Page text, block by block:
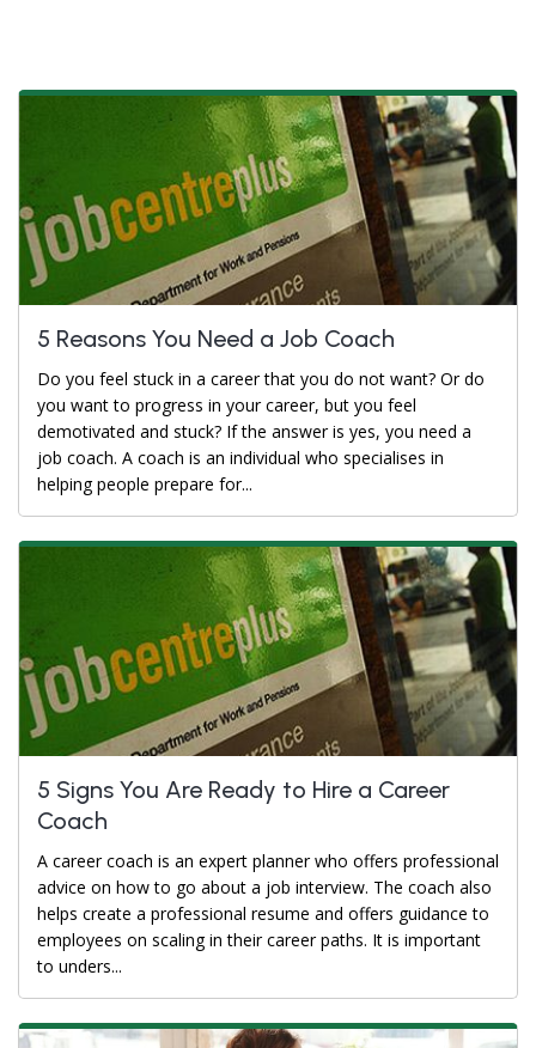
5 Reasons You Need a Job Coach
Do you feel stuck in a career that you do not want? Or do
you want to progress in your career, but you feel
demotivated and stuck? If the answer is yes, you need a
job coach. A coach is an individual who specialises in
helping people prepare for...
5 Signs You Are Ready to Hire a Career
Coach
A career coach is an expert planner who offers professional
advice on how to go about a job interview. The coach also
helps create a professional resume and offers guidance to
employees on scaling in their career paths. It is important
to unders...